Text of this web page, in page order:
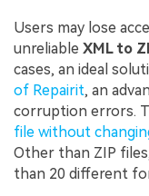
Users may lose
unreliable XML to
cases, an ideal
of Repairit, an
corruption errors.
file without
Other than ZIP
than 20 different